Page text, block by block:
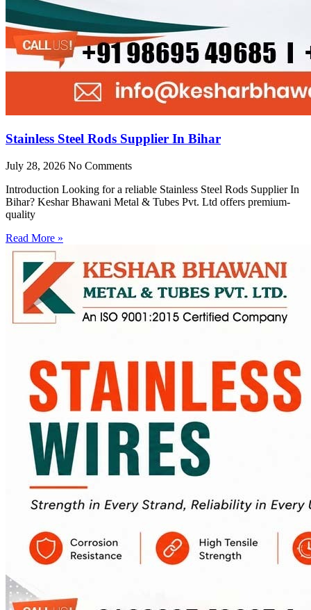
Stainless Steel Rods Supplier In Bihar
July 28, 2026 No Comments
Introduction Looking for a reliable Stainless Steel Rods Supplier In
Bihar? Keshar Bhawani Metal & Tubes Pvt. Ltd offers premium-
quality
Read More »